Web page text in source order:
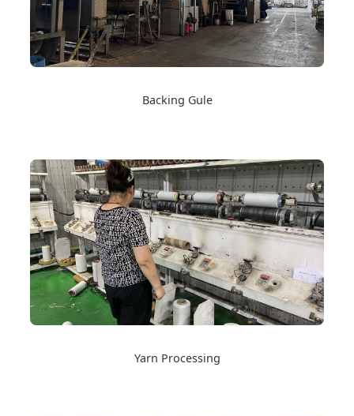
Backing Gule
Yarn Processing